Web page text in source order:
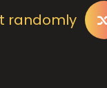
randomly